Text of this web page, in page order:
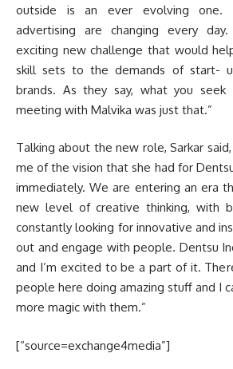
outside is an ever evolving one.
advertising are changing every
exciting new challenge that would
skill sets to the demands of start-
brands. As they say, what you seek
meeting with Malvika was just that.”
Talking about the new role, Sarkar
me of the vision that she had for
immediately. We are entering an era
new level of creative thinking, with
constantly looking for innovative and
out and engage with people. Dentsu
and I’m excited to be a part of it.
people here doing amazing stuff and I
more magic with them.”
[“source=exchange4media”]